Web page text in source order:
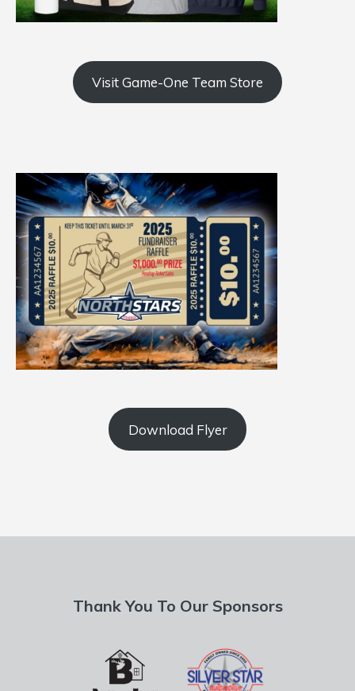
Visit Game-One Team Store
Download Flyer
Thank You To Our Sponsors